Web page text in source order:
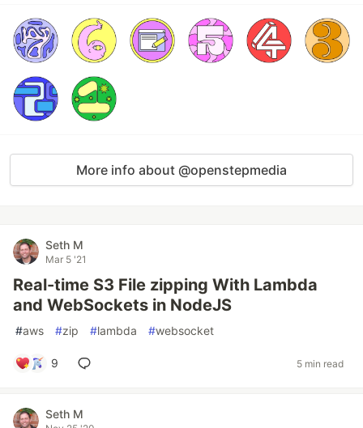
More info about @openstepmedia
Seth M
Mar 5 '21
Real-time S3 File zipping With Lambda
and WebSockets in NodeJS
#aws #zip #lambda #websocket
9 5 min read
Seth M